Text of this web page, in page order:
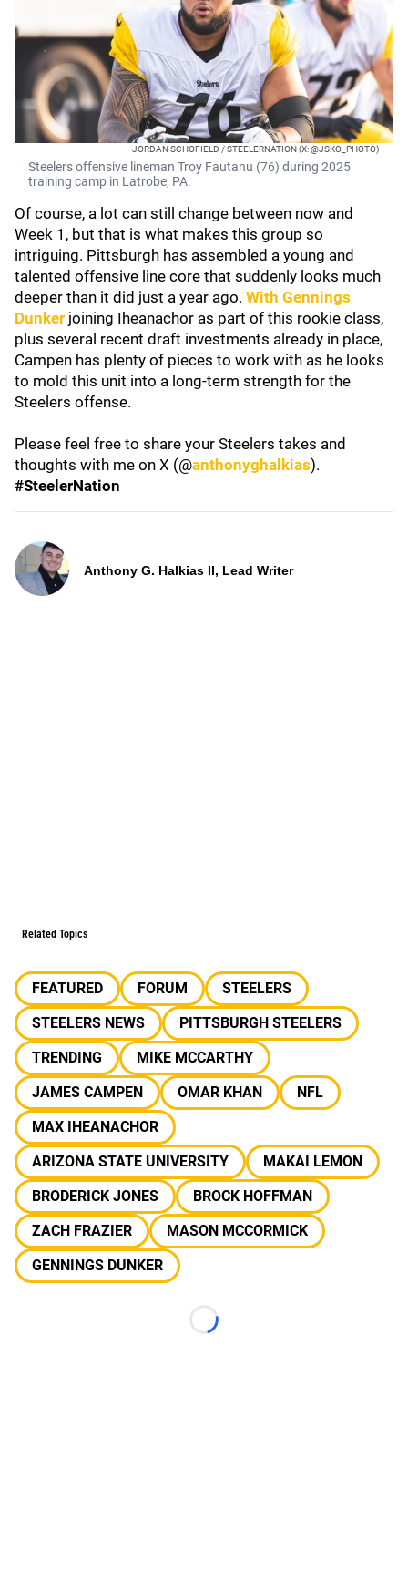
JORDAN SCHOFIELD / STEELERNATION (X: @JSKO_PHOTO)
Steelers offensive lineman Troy Fautanu (76) during 2025
training camp in Latrobe, PA.
Of course, a lot can still change between now and
Week 1, but that is what makes this group so
intriguing. Pittsburgh has assembled a young and
talented offensive line core that suddenly looks much
deeper than it did just a year ago. With Gennings
Dunker joining Iheanachor as part of this rookie class,
plus several recent draft investments already in place,
Campen has plenty of pieces to work with as he looks
to mold this unit into a long-term strength for the
Steelers offense.
Please feel free to share your Steelers takes and
thoughts with me on X (@anthonyghalkias).
#SteelerNation
Anthony G. Halkias II, Lead Writer
Related Topics
FEATURED FORUM
STEELERS
STEELERS NEWS
PITTSBURGH STEELERS
TRENDING
MIKE MCCARTHY
JAMES CAMPEN
OMAR KHAN
NFL
MAX IHEANACHOR
ARIZONA STATE UNIVERSITY
MAKAI LEMON
BRODERICK JONES
BROCK HOFFMAN
ZACH FRAZIER
MASON MCCORMICK
GENNINGS DUNKER
Loading...